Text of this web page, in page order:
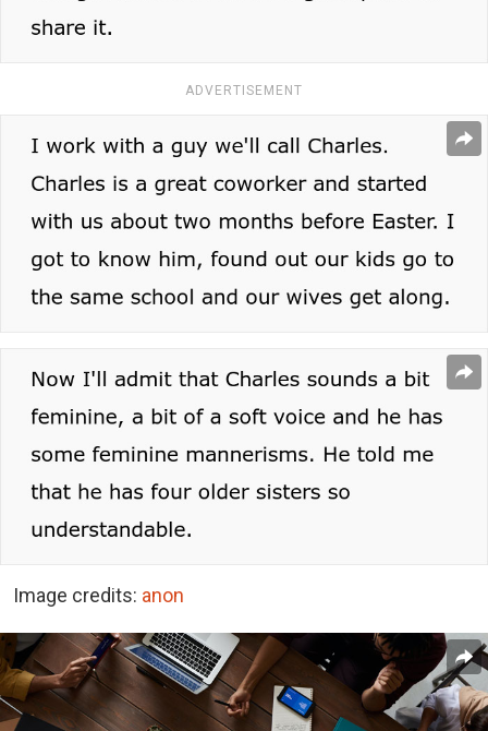
ADVERTISEMENT
Image credits: anon